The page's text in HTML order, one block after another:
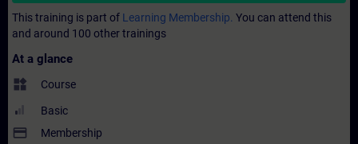
This training is part of Learning Membership. You can attend this
and around 100 other trainings
At a glance
widgets Course
Basic
payment Membership